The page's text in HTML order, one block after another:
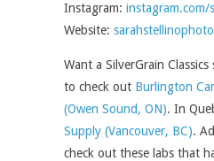
Instagram: instagram.com/
Website:
Want a SilverGrain
to check out Burlington
(Owen Sound, ON). In
Supply (Vancouver, BC).
check out these labs that